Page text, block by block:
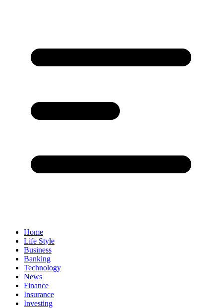
Home
Life Style
Business
Banking
Technology
News
Finance
Insurance
Investing